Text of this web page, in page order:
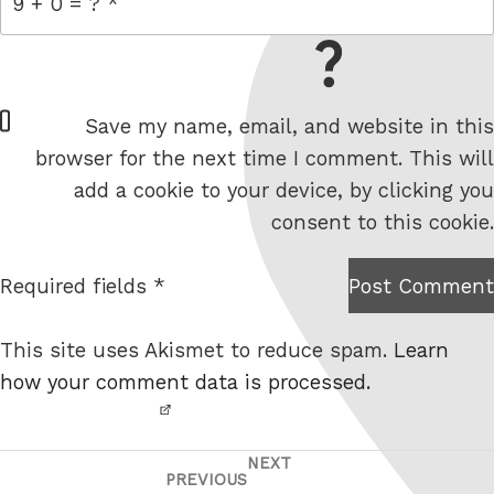
W
e
e
Save my name, email, and website in this
browser for the next time I comment. This will
add a cookie to your device, by clicking you
consent to this cookie.
I am
robot.
Post Comment
Required fields *
This site uses Akismet to reduce spam. Learn
how your comment data is processed.
PREVIOUS
Next
NEXT